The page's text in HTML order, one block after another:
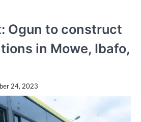
Ogun to construct
in Mowe, Ibafo,
24, 2023